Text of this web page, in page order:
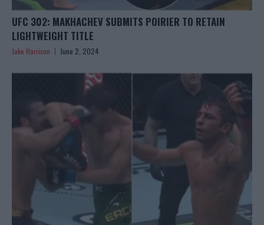
UFC 302: MAKHACHEV SUBMITS POIRIER TO RETAIN
LIGHTWEIGHT TITLE
Jake Harrison June 2, 2024